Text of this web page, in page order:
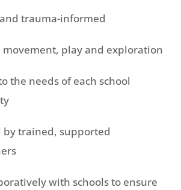
trauma-informed
movement, play and exploration
the needs of each school
by trained, supported
with schools to ensure